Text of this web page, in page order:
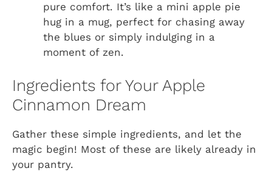
pure comfort. It’s like a mini apple pie
hug in a mug, perfect for chasing away
the blues or simply indulging in a
moment of zen.
Ingredients for Your Apple
Cinnamon Dream
Gather these simple ingredients, and let the
magic begin! Most of these are likely already in
your pantry.